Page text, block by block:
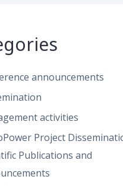
announcements
activities
Project
Publications and